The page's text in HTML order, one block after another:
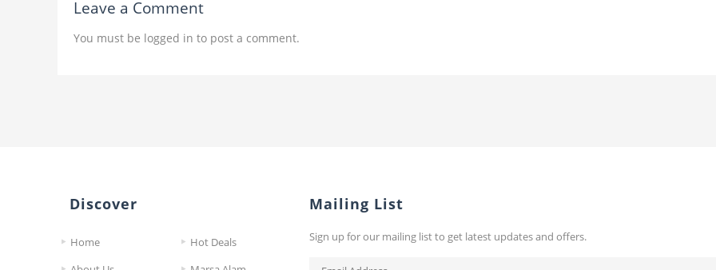
Leave a Comment
You must be logged in to post a comment.
Discover
Home
Hot Deals
Mailing List
Sign up for our mailing list to get latest updates and offers.